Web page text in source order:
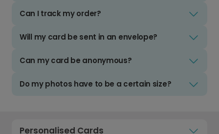
Can I track my order?
Will my card be sent in an envelope?
Can my card be anonymous?
Do my photos have to be a certain size?
Personalised Cards